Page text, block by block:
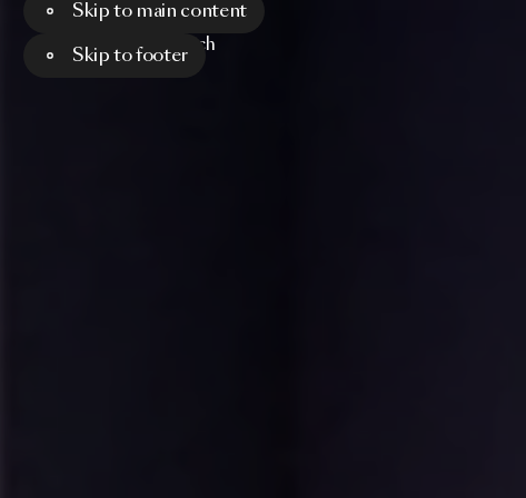
Skip to main content
Skip to footer
Menu Search